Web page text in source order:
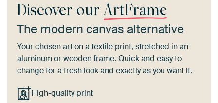
Discover our ArtFrame
The modern canvas alternative
Your chosen art on a textile print, stretched in an
aluminum or wooden frame. Quick and easy to
change for a fresh look and exactly as you want it.
High-quality print